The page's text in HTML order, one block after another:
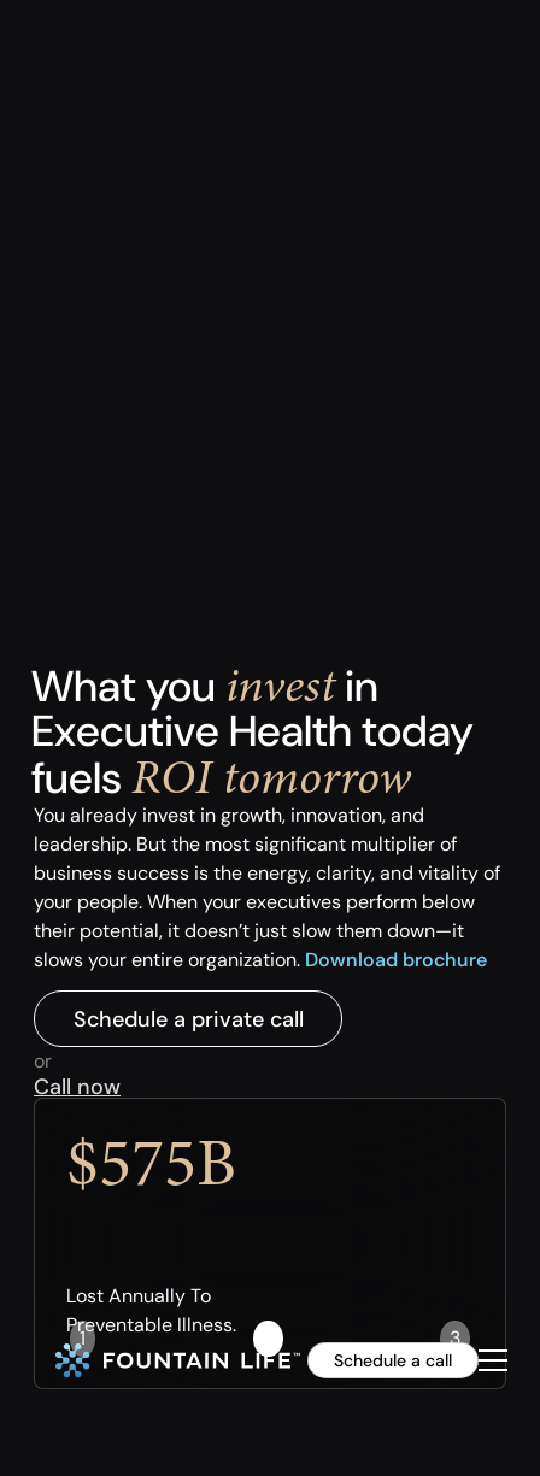
Schedule a call
What you investin
Executive Health today
fuelsROI tomorrow
You already invest in growth, innovation, and
leadership. But the most significant multiplier of
business success is the energy, clarity, and vitality of
your people. When your executives perform below
their potential, it doesn’t just slow them down—it
slows your entire organization. Download brochure
Schedule a private call
or
Call now
$575B
Lost Annually To
Preventable Illness.
1 3